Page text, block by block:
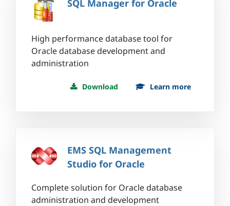
SQL Manager for Oracle
High performance database tool for
Oracle database development and
administration
Download Learn more
EMS SQL Management
Studio for Oracle
Complete solution for Oracle database
administration and development